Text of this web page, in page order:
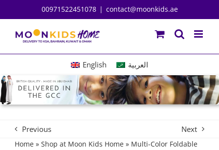
to
content
00971522451078 | contact@moonkids.ae
English العربية
Previous Next
Home» Shop at Moon Kids Home» Multi-Color Foldable